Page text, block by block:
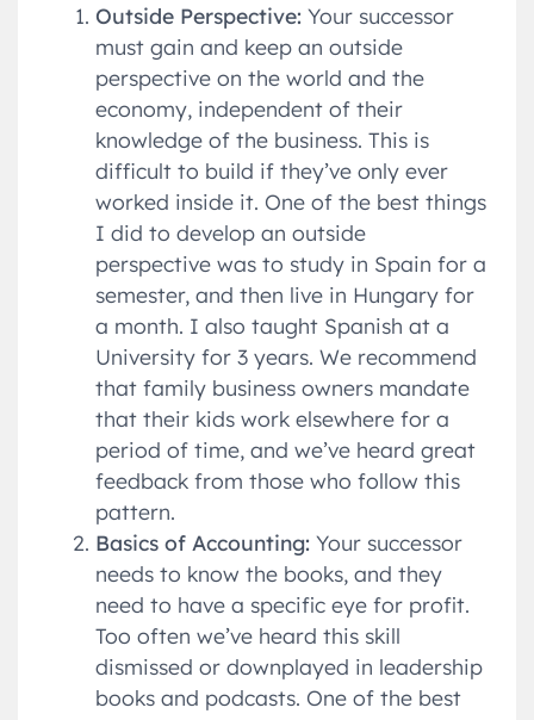
Outside Perspective: Your successor
must gain and keep an outside
perspective on the world and the
economy, independent of their
knowledge of the business. This is
difficult to build if they’ve only ever
worked inside it. One of the best things
I did to develop an outside
perspective was to study in Spain for a
semester, and then live in Hungary for
a month. I also taught Spanish at a
University for 3 years. We recommend
that family business owners mandate
that their kids work elsewhere for a
period of time, and we’ve heard great
feedback from those who follow this
pattern.
Basics of Accounting: Your successor
needs to know the books, and they
need to have a specific eye for profit.
Too often we’ve heard this skill
dismissed or downplayed in leadership
books and podcasts. One of the best